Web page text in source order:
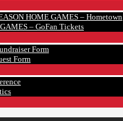
HOME GAMES – Hometown
– GoFan Tickets
Form
Form